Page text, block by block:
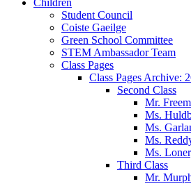
Student Council
Coiste Gaeilge
Green School Committee
STEM Ambassador Team
Class Pages
Class Pages Archive:
Second Class
Mr.
Ms.
Ms.
Ms.
Ms.
Third Class
Mr.